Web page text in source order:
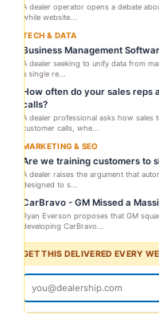
A dealer operator opens a debate
while website...
TECH & DATA
Business Management
A dealer seeking to unify data from
a single re...
How often do your sales reps
calls?
A dealer professional asks how sales
customer calls, whe...
MARKETING & SEO
Are we training customers to
A dealer raises the argument that
designed to s...
CarBravo - GM Missed a
Ryan Everson proposes that GM
developing CarBravo...
GET THIS DELIVERED EVERY